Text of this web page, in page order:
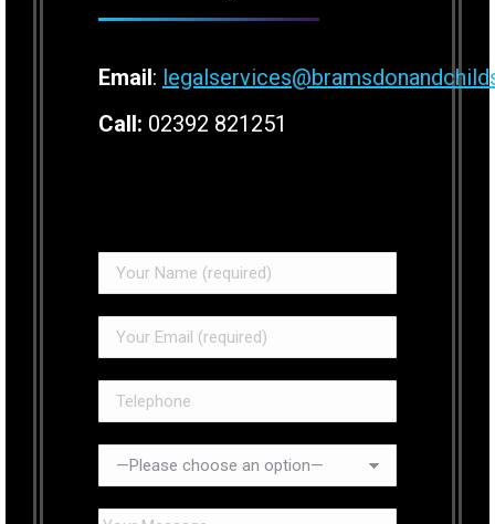
Email:
Call: 02392 821251